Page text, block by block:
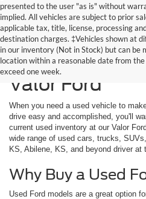
presented to the user "as is" without
implied. All vehicles are subject to prior
applicable tax, title, license, processing
destination charges. ‡Vehicles shown at
in our inventory (Not in Stock) but can be
location within a reasonable date from
exceed one week.
Used Vehicles
Valor Ford
When you need a used vehicle to
drive easy and accomplished, you'll
current used inventory at our Valor
wide range of used cars, trucks,
KS, Abilene, KS, and beyond driver at
Why Buy a Used
Used Ford models are a great option